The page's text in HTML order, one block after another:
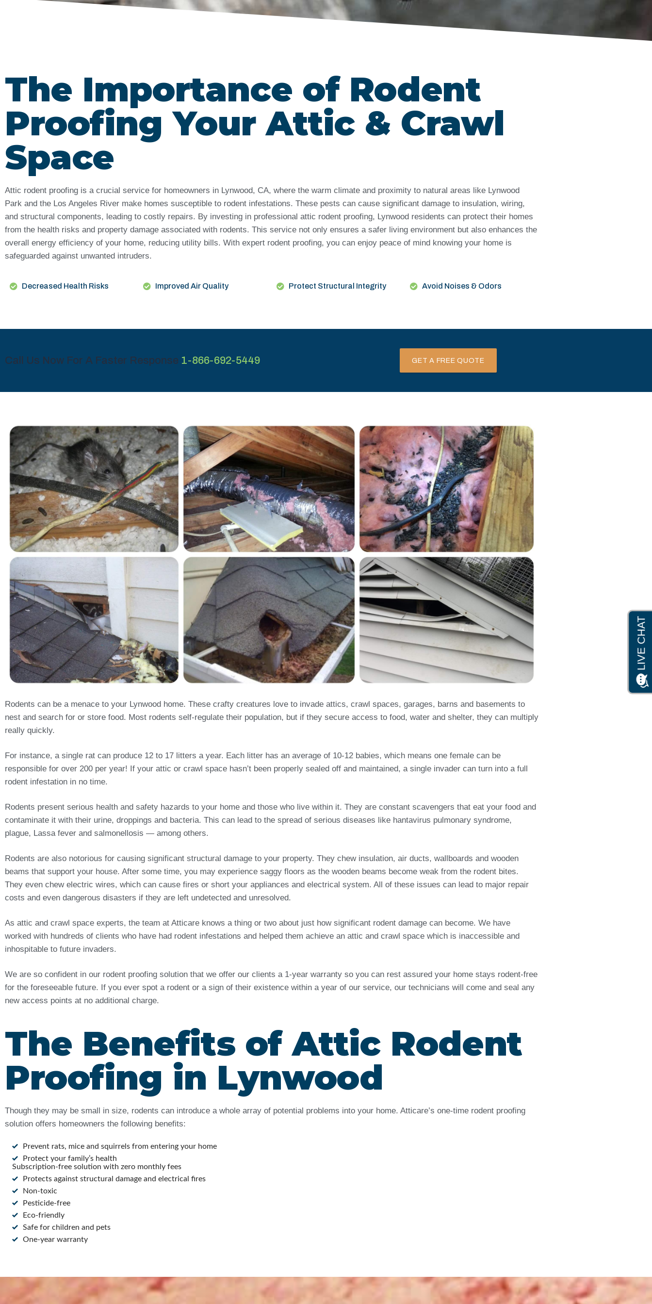
The Importance of Rodent
Proofing Your Attic & Crawl
Space
Attic rodent proofing is a crucial service for homeowners in Lynwood, CA, where the warm climate and proximity to natural areas like Lynwood
Park and the Los Angeles River make homes susceptible to rodent infestations. These pests can cause significant damage to insulation, wiring,
and structural components, leading to costly repairs. By investing in professional attic rodent proofing, Lynwood residents can protect their homes
from the health risks and property damage associated with rodents. This service not only ensures a safer living environment but also enhances the
overall energy efficiency of your home, reducing utility bills. With expert rodent proofing, you can enjoy peace of mind knowing your home is
safeguarded against unwanted intruders.
Decreased Health Risks Improved Air Quality Protect Structural Integrity Avoid Noises & Odors
Call Us Now For A Faster Response 1-866-692-5449 GET A FREE QUOTE
Rodents can be a menace to your Lynwood home. These crafty creatures love to invade attics, crawl spaces, garages, barns and basements to
nest and search for or store food. Most rodents self-regulate their population, but if they secure access to food, water and shelter, they can multiply
really quickly.
For instance, a single rat can produce 12 to 17 litters a year. Each litter has an average of 10-12 babies, which means one female can be
responsible for over 200 per year! If your attic or crawl space hasn’t been properly sealed off and maintained, a single invader can turn into a full
rodent infestation in no time.
Rodents present serious health and safety hazards to your home and those who live within it. They are constant scavengers that eat your food and
contaminate it with their urine, droppings and bacteria. This can lead to the spread of serious diseases like hantavirus pulmonary syndrome,
plague, Lassa fever and salmonellosis — among others.
Rodents are also notorious for causing significant structural damage to your property. They chew insulation, air ducts, wallboards and wooden
beams that support your house. After some time, you may experience saggy floors as the wooden beams become weak from the rodent bites.
They even chew electric wires, which can cause fires or short your appliances and electrical system. All of these issues can lead to major repair
costs and even dangerous disasters if they are left undetected and unresolved.
As attic and crawl space experts, the team at Atticare knows a thing or two about just how significant rodent damage can become. We have
worked with hundreds of clients who have had rodent infestations and helped them achieve an attic and crawl space which is inaccessible and
inhospitable to future invaders.
We are so confident in our rodent proofing solution that we offer our clients a 1-year warranty so you can rest assured your home stays rodent-free
for the foreseeable future. If you ever spot a rodent or a sign of their existence within a year of our service, our technicians will come and seal any
new access points at no additional charge.
The Benefits of Attic Rodent
Proofing in Lynwood
Though they may be small in size, rodents can introduce a whole array of potential problems into your home. Atticare’s one-time rodent proofing
solution offers homeowners the following benefits:
Prevent rats, mice and squirrels from entering your home
Protect your family’s health
Subscription-free solution with zero monthly fees
Protects against structural damage and electrical fires
Non-toxic
Pesticide-free
Eco-friendly
Safe for children and pets
One-year warranty